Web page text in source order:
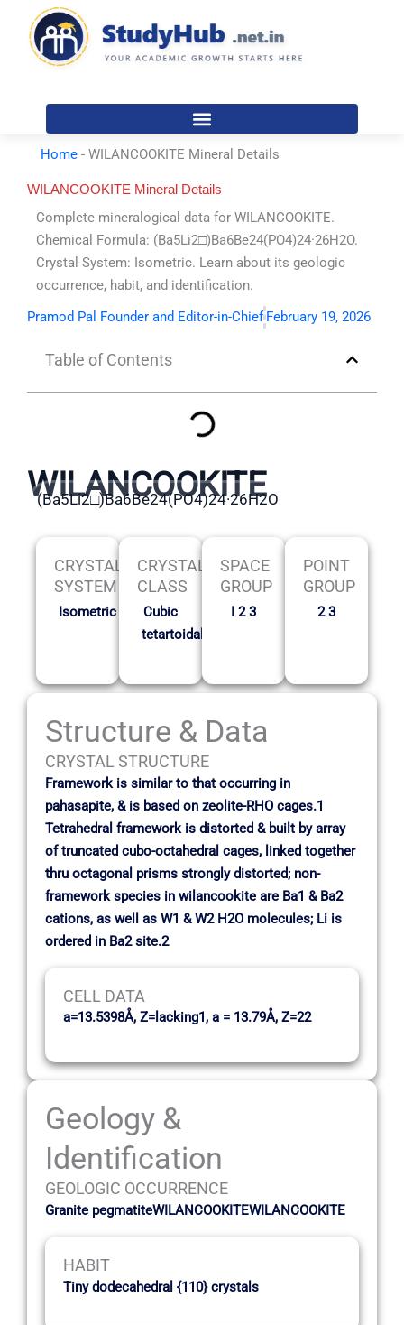
content
Home - WILANCOOKITE Mineral Details
WILANCOOKITE Mineral Details
Complete mineralogical data for WILANCOOKITE.
Chemical Formula: (Ba5Li2□)Ba6Be24(PO4)24·26H2O.
Crystal System: Isometric. Learn about its geologic
occurrence, habit, and identification.
Pramod Pal Founder and Editor-in-Chief February 19, 2026
Table of Contents
WILANCOOKITE
(Ba5Li2□)Ba6Be24(PO4)24·26H2O
CRYSTAL
SYSTEM
Isometric
CRYSTAL
CLASS
Cubic
tetartoidal
SPACE
GROUP
I 2 3
POINT
GROUP
2 3
Structure & Data
CRYSTAL STRUCTURE
Framework is similar to that occurring in
pahasapite, & is based on zeolite-RHO cages.1
Tetrahedral framework is distorted & built by array
of truncated cubo-octahedral cages, linked together
thru octagonal prisms strongly distorted; non-
framework species in wilancookite are Ba1 & Ba2
cations, as well as W1 & W2 H2O molecules; Li is
ordered in Ba2 site.2
CELL DATA
a=13.5398Å, Z=lacking1, a = 13.79Å, Z=22
Geology &
Identification
GEOLOGIC OCCURRENCE
Granite pegmatiteWILANCOOKITEWILANCOOKITE
HABIT
Tiny dodecahedral {110} crystals